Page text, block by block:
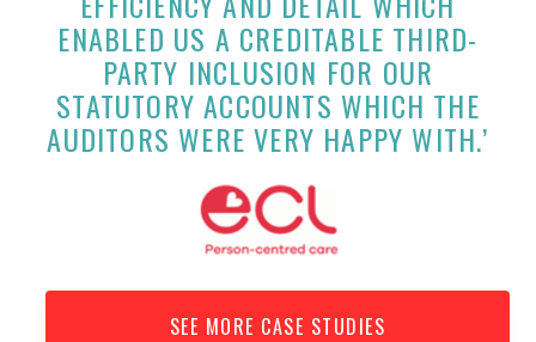
ENABLED US A CREDITABLE THIRD-
PARTY INCLUSION FOR OUR
STATUTORY ACCOUNTS WHICH THE
AUDITORS WERE VERY HAPPY WITH.’
SEE MORE CASE STUDIES